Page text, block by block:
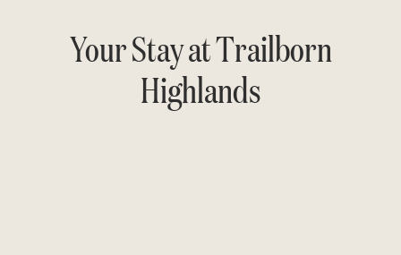
Your Stay at Trailborn
Highlands